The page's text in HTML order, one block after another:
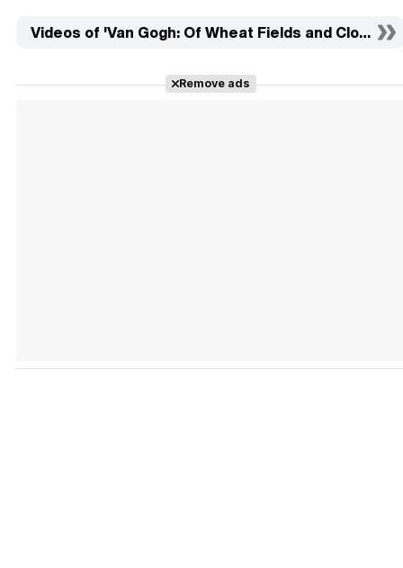
Videos of 'Van Gogh: Of Wheat Fields and Clouded
Remove ads